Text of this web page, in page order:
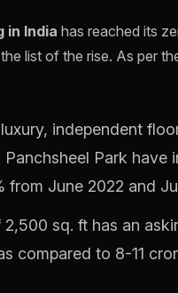
in India has reached its
list of the rise. As per
independent
Panchsheel Park have
from June 2022 and
sq. ft has an
compared to 8-11